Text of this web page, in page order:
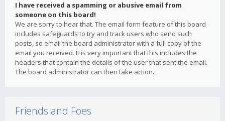
I have received a spamming or abusive email from
someone on this board!
We are sorry to hear that. The email form feature of this board
includes safeguards to try and track users who send such
posts, so email the board administrator with a full copy of the
email you received. It is very important that this includes the
headers that contain the details of the user that sent the email.
The board administrator can then take action.
Friends and Foes